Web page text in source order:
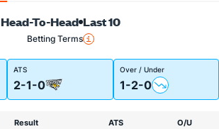
Head-To-Head Last 10
Betting Terms
ATS
2-1-0
Over / Under
1-2-0
Result ATS O/U